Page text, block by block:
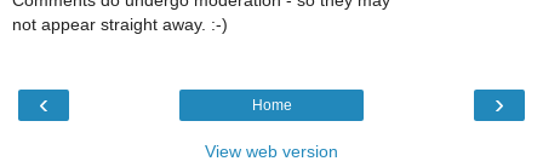
not appear straight away. :-)
‹ ›
Home
View web version